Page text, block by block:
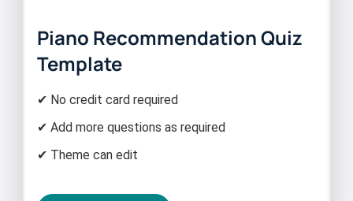
Piano Recommendation Quiz
Template
✔ No credit card required
✔ Add more questions as required
✔ Theme can edit